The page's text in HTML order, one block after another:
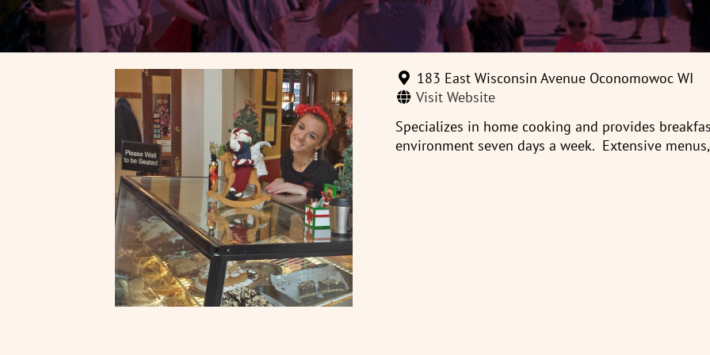
183 East Wisconsin Avenue Oconomowoc WI
Visit Website
Specializes in home cooking and provides
environment seven days a week. Extensive